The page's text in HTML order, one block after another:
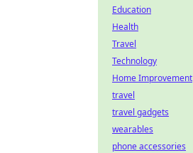
Education
Health
Travel
Technology
Home Improvement
travel
travel gadgets
wearables
phone accessories